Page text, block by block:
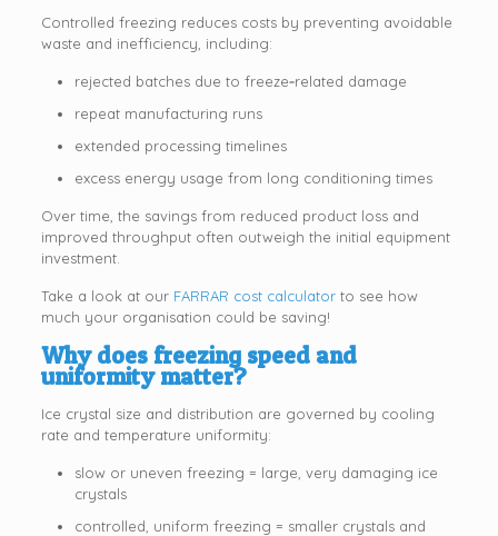
Controlled freezing reduces costs by preventing avoidable
waste and inefficiency, including:
rejected batches due to freeze‑related damage
repeat manufacturing runs
extended processing timelines
excess energy usage from long conditioning times
Over time, the savings from reduced product loss and
improved throughput often outweigh the initial equipment
investment.
Take a look at our FARRAR cost calculatorto see how
much your organisation could be saving!
Why does freezing speed and
uniformity matter?
Ice crystal size and distribution are governed by cooling
rate and temperature uniformity:
slow or uneven freezing = large, very damaging ice
crystals
controlled, uniform freezing = smaller crystals and